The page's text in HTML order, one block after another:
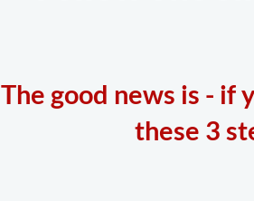
The good news is - if
these 3